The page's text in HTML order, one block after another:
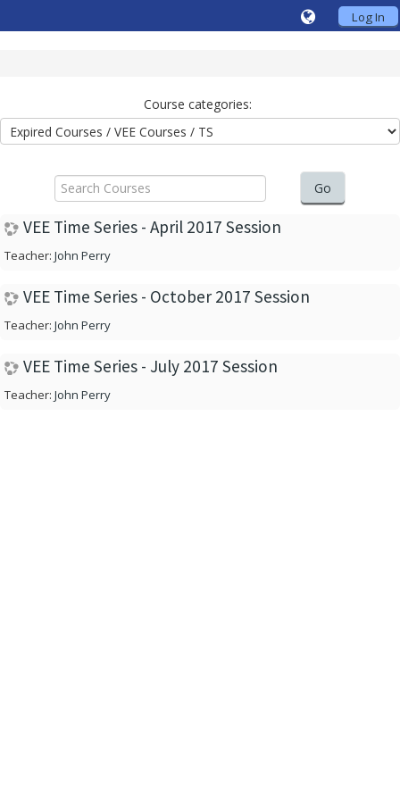
Log In
Course categories:
Courses
Go
VEE Time Series - April 2017 Session
Teacher: John Perry
VEE Time Series - October 2017 Session
Teacher: John Perry
VEE Time Series - July 2017 Session
Teacher: John Perry